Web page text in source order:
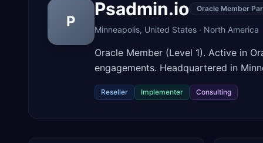
P
Psadmin.io Oracle Member
Minneapolis, United States · North America
Oracle Member (Level 1). Active in
engagements. Headquartered in
Reseller Implementer Consulting